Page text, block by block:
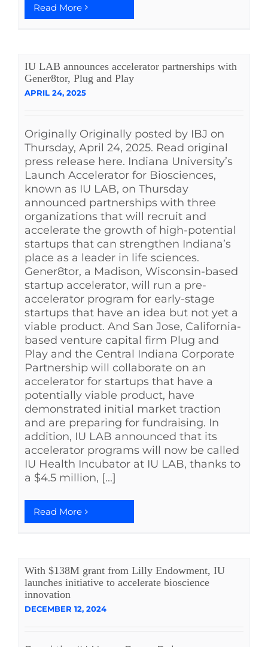
Read More
IU LAB announces accelerator partnerships with
Gener8tor, Plug and Play
APRIL 24, 2025
Originally Originally posted by IBJ on
Thursday, April 24, 2025. Read original
press release here. Indiana University’s
Launch Accelerator for Biosciences,
known as IU LAB, on Thursday
announced partnerships with three
organizations that will recruit and
accelerate the growth of high-potential
startups that can strengthen Indiana’s
place as a leader in life sciences.
Gener8tor, a Madison, Wisconsin-based
startup accelerator, will run a pre-
accelerator program for early-stage
startups that have an idea but not yet a
viable product. And San Jose, California-
based venture capital firm Plug and
Play and the Central Indiana Corporate
Partnership will collaborate on an
accelerator for startups that have a
potentially viable product, have
demonstrated initial market traction
and are preparing for fundraising. In
addition, IU LAB announced that its
accelerator programs will now be called
IU Health Incubator at IU LAB, thanks to
a $4.5 million, [...]
Read More
With $138M grant from Lilly Endowment, IU
launches initiative to accelerate bioscience
innovation
DECEMBER 12, 2024